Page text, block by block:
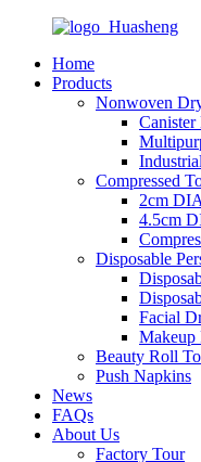
Home
Products
Nonwoven
Compressed
2cm
4.5cm
Disposable
Facial
Makeup
Beauty Roll
Push Napkins
News
FAQs
About Us
Factory Tour